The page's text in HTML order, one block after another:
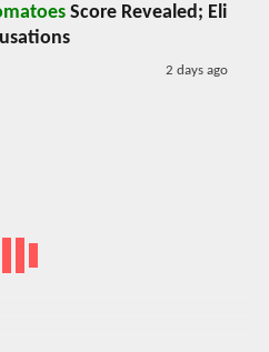
Score Revealed; Eli
2 days ago